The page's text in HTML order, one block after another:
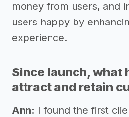
money from users, and
users happy by
experience.
Since launch, what
attract and retain
Ann: I found the first